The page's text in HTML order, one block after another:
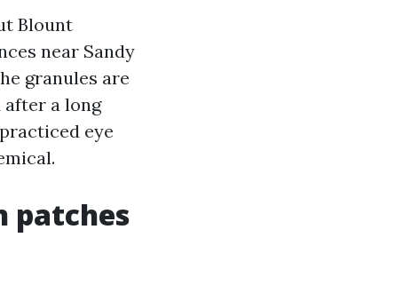
Blount
near Sandy
granules are
a long
eye
patches